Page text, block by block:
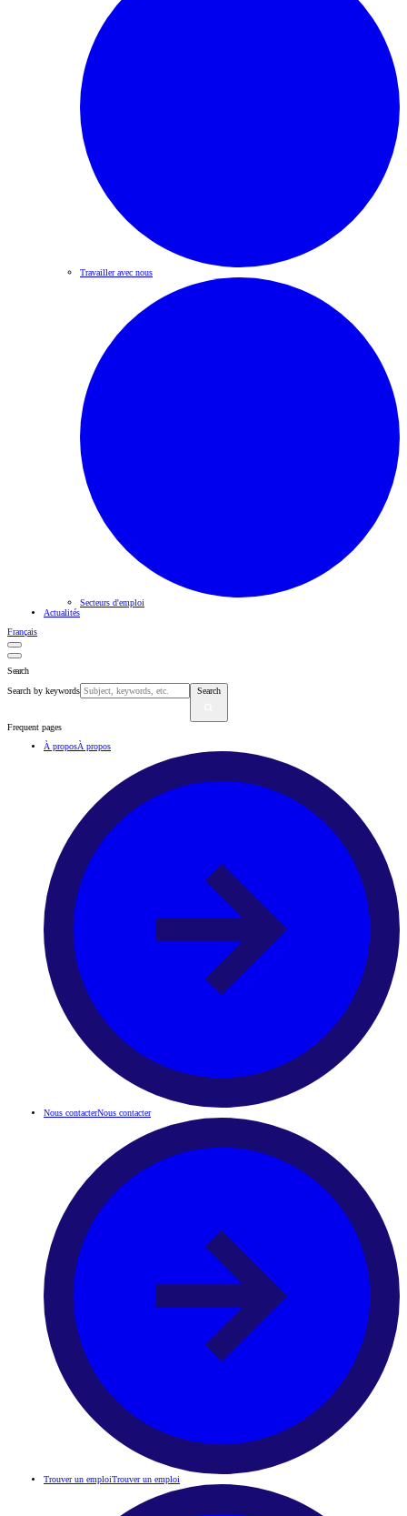
Travailler avec nous
Secteurs d'emploi
Actualités
Français
Search
Search by keywords Search
Frequent pages
À proposÀ propos
Nous contacterNous contacter
Trouver un emploiTrouver un emploi